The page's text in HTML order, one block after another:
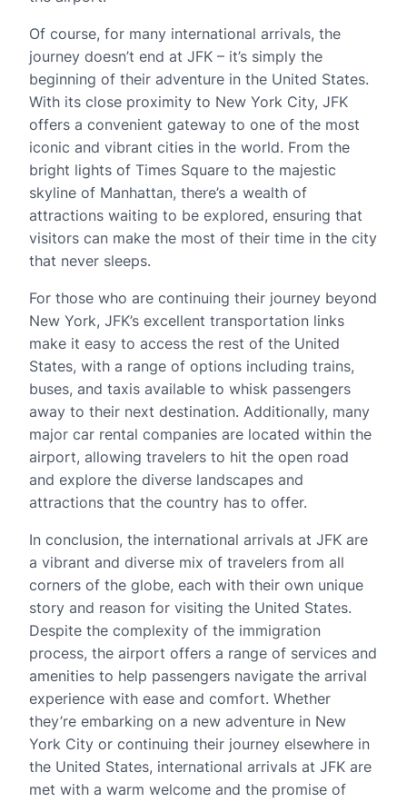
Of course, for many international arrivals, the
journey doesn’t end at JFK – it’s simply the
beginning of their adventure in the United States.
With its close proximity to New York City, JFK
offers a convenient gateway to one of the most
iconic and vibrant cities in the world. From the
bright lights of Times Square to the majestic
skyline of Manhattan, there’s a wealth of
attractions waiting to be explored, ensuring that
visitors can make the most of their time in the city
that never sleeps.
For those who are continuing their journey beyond
New York, JFK’s excellent transportation links
make it easy to access the rest of the United
States, with a range of options including trains,
buses, and taxis available to whisk passengers
away to their next destination. Additionally, many
major car rental companies are located within the
airport, allowing travelers to hit the open road
and explore the diverse landscapes and
attractions that the country has to offer.
In conclusion, the international arrivals at JFK are
a vibrant and diverse mix of travelers from all
corners of the globe, each with their own unique
story and reason for visiting the United States.
Despite the complexity of the immigration
process, the airport offers a range of services and
amenities to help passengers navigate the arrival
experience with ease and comfort. Whether
they’re embarking on a new adventure in New
York City or continuing their journey elsewhere in
the United States, international arrivals at JFK are
met with a warm welcome and the promise of